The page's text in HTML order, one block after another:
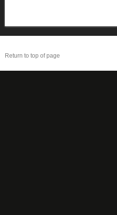
Return to top of page